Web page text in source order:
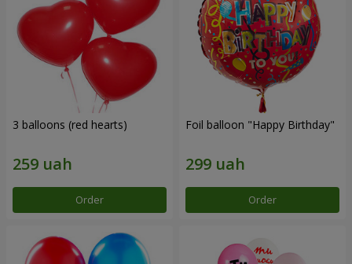
3 balloons (red hearts)
Order
Foil balloon "Happy Birthday"
Order